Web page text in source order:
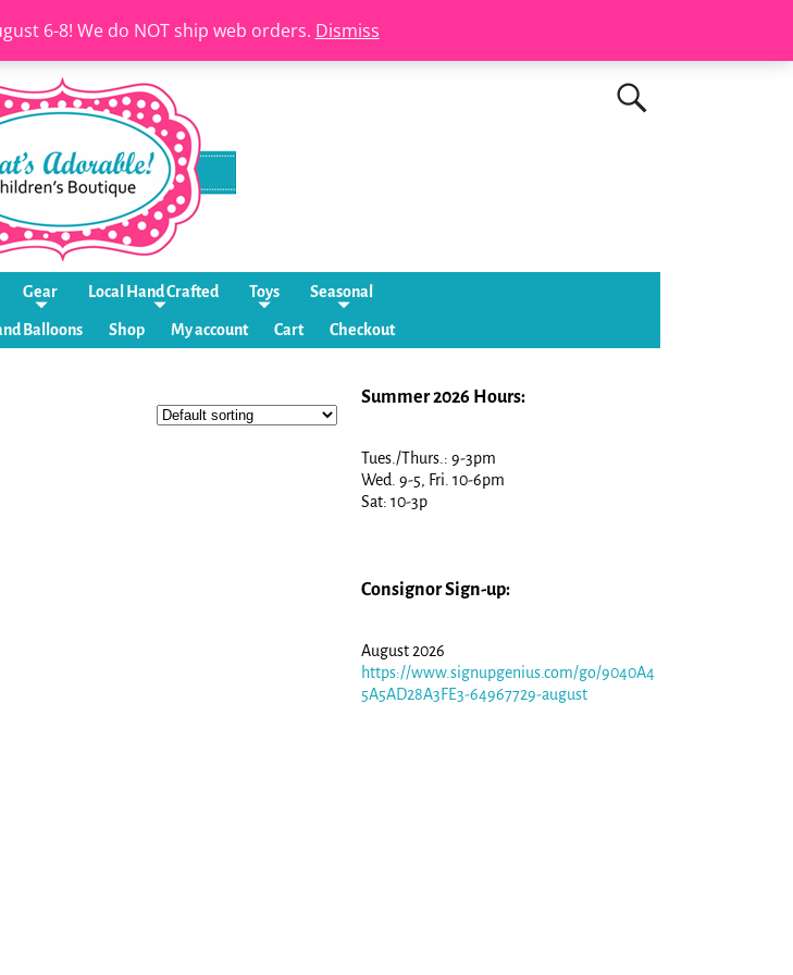
6-8! We do NOT ship web orders. Dismiss
Gear Local Hand Crafted Toys Seasonal
Balloons Shop My account Cart Checkout
Summer 2026 Hours:
Tues./Thurs.: 9-3pm
Wed. 9-5, Fri. 10-6pm
Sat: 10-3p
Consignor Sign-up:
August 2026
https://www.signupgenius.com/go/9040A4
5A5AD28A3FE3-64967729-august